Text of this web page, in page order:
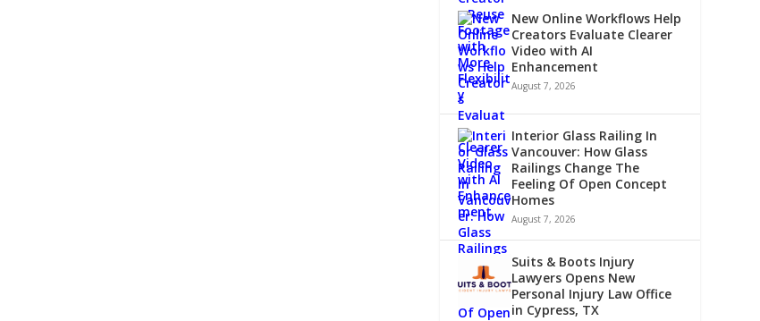
New Online Workflows Help
Creators Evaluate Clearer
Video with AI
Enhancement
August 7, 2026
Interior Glass Railing In
Vancouver: How Glass
Railings Change The
Feeling Of Open Concept
Homes
August 7, 2026
Suits & Boots Injury
Lawyers Opens New
Personal Injury Law Office
in Cypress, TX